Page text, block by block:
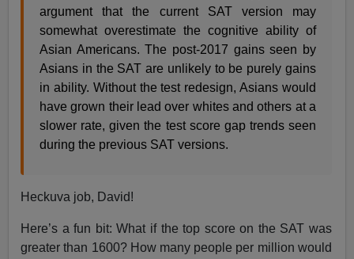
argument that the current SAT version may
somewhat overestimate the cognitive ability of
Asian Americans. The post-2017 gains seen by
Asians in the SAT are unlikely to be purely gains
in ability. Without the test redesign, Asians would
have grown their lead over whites and others at a
slower rate, given the test score gap trends seen
during the previous SAT versions.
Heckuva job, David!
Here’s a fun bit: What if the top score on the SAT was
greater than 1600? How many people per million would